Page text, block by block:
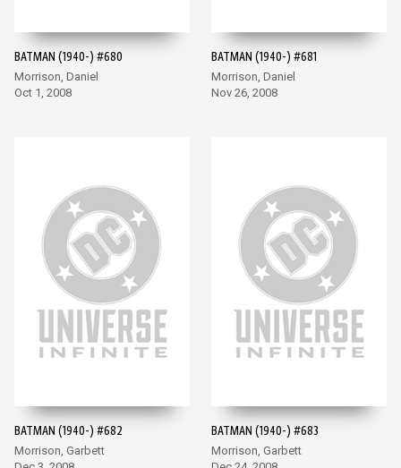
BATMAN (1940-) #680
Morrison, Daniel
Oct 1, 2008
BATMAN (1940-) #681
Morrison, Daniel
Nov 26, 2008
BATMAN (1940-) #682
Morrison, Garbett
BATMAN (1940-) #683
Morrison, Garbett